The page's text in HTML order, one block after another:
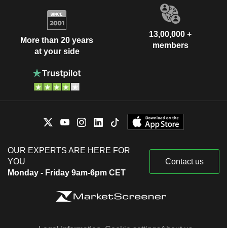
More than 20 years
at your side
13,00,000 +
members
OUR EXPERTS ARE HERE FOR
YOU
Monday - Friday 9am-6pm CET
Contact us